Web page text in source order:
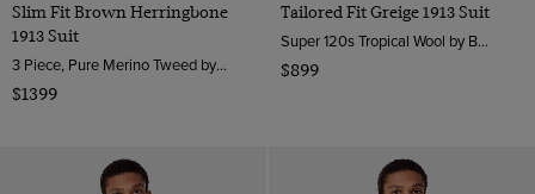
Slim Fit Brown Herringbone
1913 Suit
3 Piece, Pure Merino Tweed by Moon, England
$1399
Tailored Fit Greige 1913 Suit
Super 120s Tropical Wool by Barberis, Italy
$899